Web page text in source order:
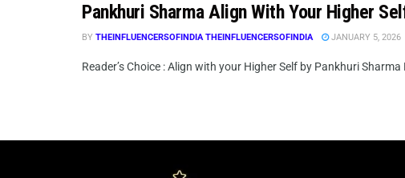
Pankhuri Sharma Align With Your Higher
BY THEINFLUENCERSOFINDIA THEINFLUENCERSOFINDIA JANUARY 5, 2026
Reader’s Choice : Align with your Higher Self by Pankhuri